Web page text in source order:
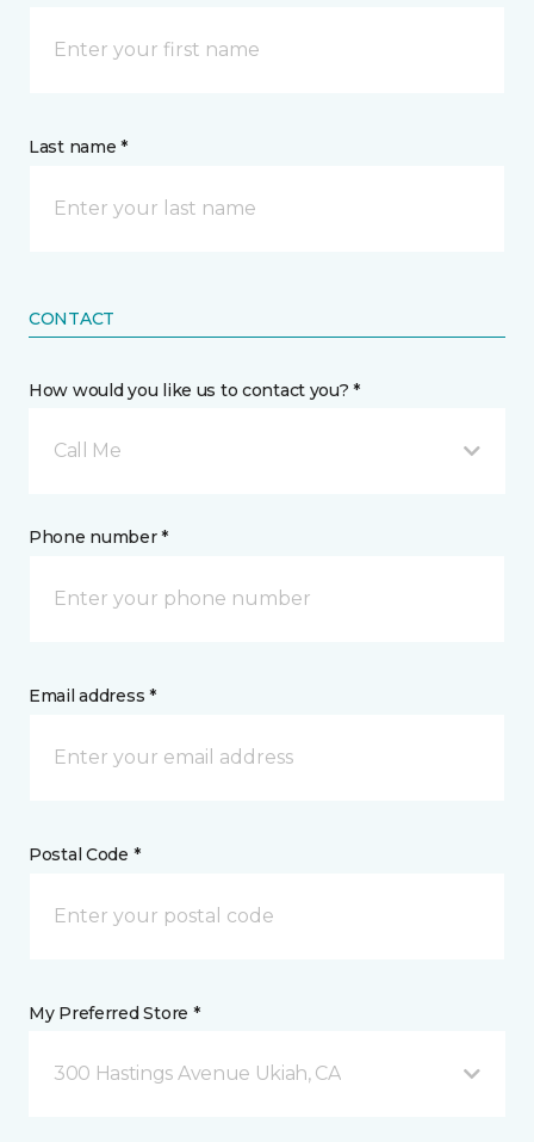
Last name *
CONTACT
How would you like us to contact you? *
Call Me
Phone number *
Email address *
Postal Code *
My Preferred Store *
300 Hastings Avenue Ukiah, CA